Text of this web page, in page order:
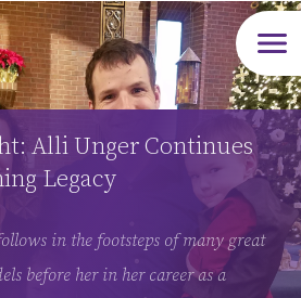
Open
Alli Unger Continues
Legacy
in the footsteps of many great
before her in her career as a